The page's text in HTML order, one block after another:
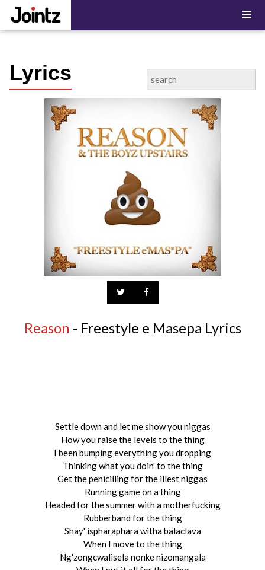
"; ?>
Lyrics
Reason - Freestyle e Masepa Lyrics
Settle down and let me show you niggas
How you raise the levels to the thing
I been bumping everything you dropping
Thinking what you doin' to the thing
Get the penicilling for the illest niggas
Running game on a thing
Headed for the summer with a motherfucking
Rubberband for the thing
Shay' ispharaphara witha balaclava
When I move to the thing
Ng'zongcwalisela nonke nizomangala